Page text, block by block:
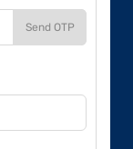
Send OTP